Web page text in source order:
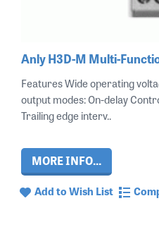
Anly H3D-M Multi-
Features Wide operating
output modes: On-delay
Trailing edge interv..
MORE INFO...
Add to Wish List